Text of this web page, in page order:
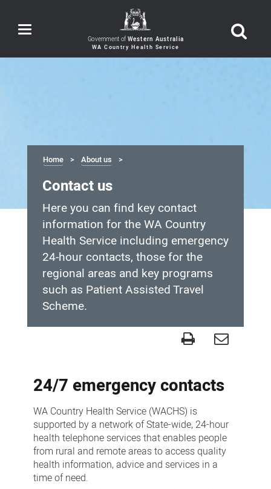
Toggle
navigation Government of Western Australia
Home About us
Contact us
Here you can find key contact
information for the WA Country
Health Service including emergency
24-hour contacts, those for the
regional areas and key programs
such as Patient Assisted Travel
Scheme.
24/7 emergency contacts
WA Country Health Service (WACHS) is
supported by a network of State-wide, 24-hour
health telephone services that enables people
from rural and remote areas to access quality
health information, advice and services in a
time of need.